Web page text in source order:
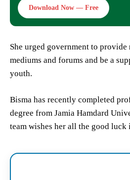
Download Now — Free
She urged government to provide
mediums and forums and be a
youth.
Bisma has recently completed
degree from Jamia Hamdard
team wishes her all the good luck